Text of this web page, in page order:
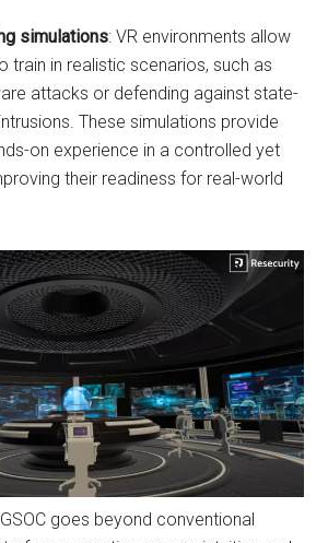
simulations: VR environments allow
train in realistic scenarios, such as
attacks or defending against state-
These simulations provide
on experience in a controlled yet
their readiness for real-world
goes beyond conventional